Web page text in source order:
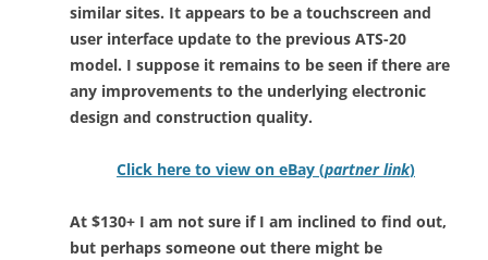
similar sites. It appears to be a touchscreen and
user interface update to the previous ATS-20
model. I suppose it remains to be seen if there are
any improvements to the underlying electronic
design and construction quality.
Click here to view on eBay (partner link)
At $130+ I am not sure if I am inclined to find out,
but perhaps someone out there might be